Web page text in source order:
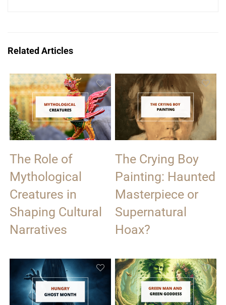
Related Articles
The Role of
Mythological
Creatures in
Shaping Cultural
Narratives
The Crying Boy
Painting: Haunted
Masterpiece or
Supernatural
Hoax?